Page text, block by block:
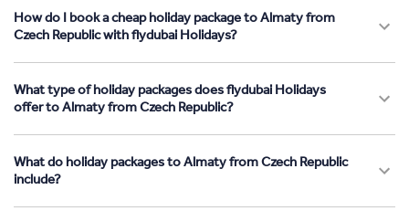
How do I book a cheap holiday package to Almaty from
Czech Republic with flydubai Holidays?
What type of holiday packages does flydubai Holidays
offer to Almaty from Czech Republic?
What do holiday packages to Almaty from Czech Republic
include?